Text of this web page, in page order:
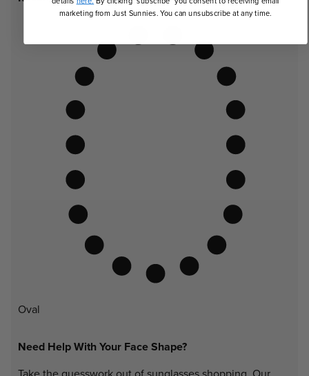
Oval
Need Help With Your Face Shape?
marketing from Just Sunnies. You can unsubscribe at any time.